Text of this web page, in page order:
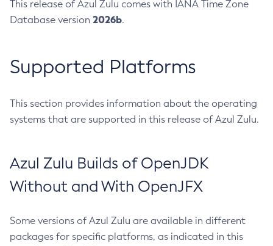
This release of Azul Zulu comes with IANA Time Zone
Database version 2026b.
Supported Platforms
This section provides information about the operating
systems that are supported in this release of Azul Zulu.
Azul Zulu Builds of OpenJDK
Without and With OpenJFX
Some versions of Azul Zulu are available in different
packages for specific platforms, as indicated in this